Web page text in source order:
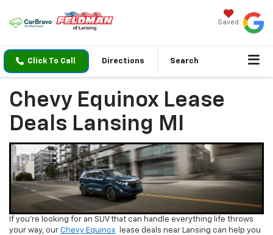
Saved
Click To Call Directions Search
Chevy Equinox Lease
Deals Lansing MI
If you’re looking for an SUV that can handle everything life throws
your way, our Chevy Equinox lease deals near Lansing can help you